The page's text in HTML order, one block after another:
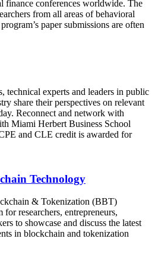
finance conferences worldwide. The
from all areas of behavioral
paper submissions are often
technical experts and leaders in public
share their perspectives on relevant
Reconnect and network with
Miami Herbert Business School
and CLE credit is awarded for
Technology
& Tokenization (BBT)
researchers, entrepreneurs,
to showcase and discuss the latest
in blockchain and tokenization